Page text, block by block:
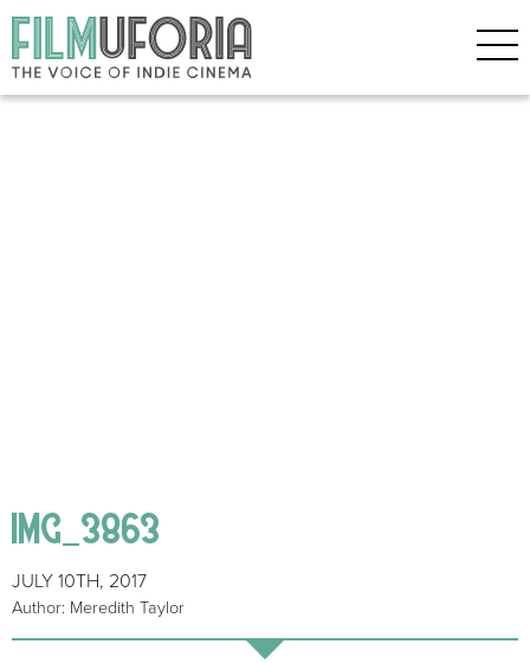
IMG_3863
JULY 10TH, 2017
Author: Meredith Taylor